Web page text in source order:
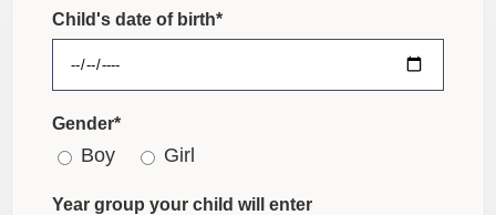
Child's date of birth*
Gender*
Boy Girl
Year group your child will enter